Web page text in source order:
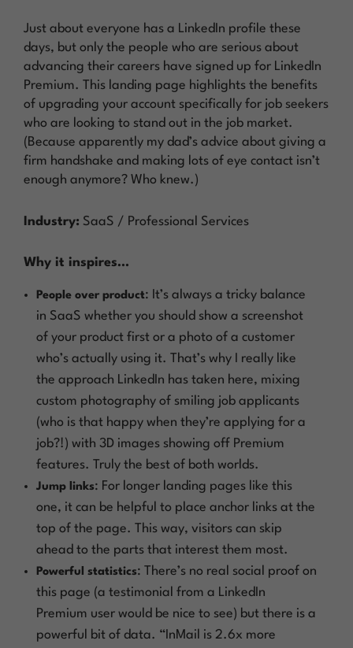
Just about everyone has a LinkedIn profile these
days, but only the people who are serious about
advancing their careers have signed up for LinkedIn
Premium. This landing page highlights the benefits
of upgrading your account specifically for job seekers
who are looking to stand out in the job market.
(Because apparently my dad’s advice about giving a
firm handshake and making lots of eye contact isn’t
enough anymore? Who knew.)
Industry: SaaS / Professional Services
Why it inspires…
People over product: It’s always a tricky balance
in SaaS whether you should show a screenshot
of your product first or a photo of a customer
who’s actually using it. That’s why I really like
the approach LinkedIn has taken here, mixing
custom photography of smiling job applicants
(who is that happy when they’re applying for a
job?!) with 3D images showing off Premium
features. Truly the best of both worlds.
Jump links: For longer landing pages like this
one, it can be helpful to place anchor links at the
top of the page. This way, visitors can skip
ahead to the parts that interest them most.
Powerful statistics: There’s no real social proof on
this page (a testimonial from a LinkedIn
Premium user would be nice to see) but there is a
powerful bit of data. “InMail is 2.6x more